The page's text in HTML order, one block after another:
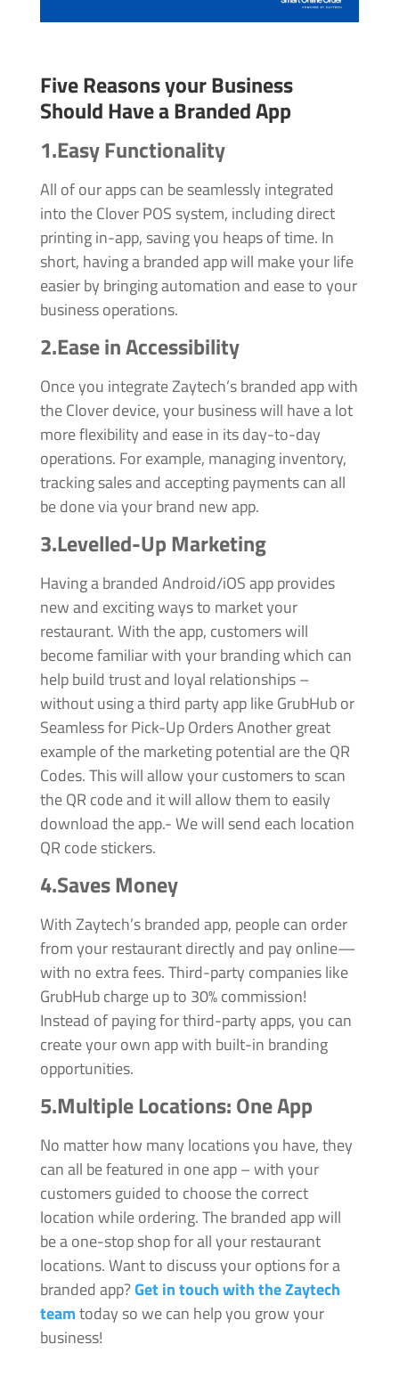
Five Reasons your Business
Should Have a Branded App
1.Easy Functionality
All of our apps can be seamlessly integrated
into the Clover POS system, including direct
printing in-app, saving you heaps of time. In
short, having a branded app will make your life
easier by bringing automation and ease to your
business operations.
2.Ease in Accessibility
Once you integrate Zaytech’s branded app with
the Clover device, your business will have a lot
more flexibility and ease in its day-to-day
operations. For example, managing inventory,
tracking sales and accepting payments can all
be done via your brand new app.
3.Levelled-Up Marketing
Having a branded Android/iOS app provides
new and exciting ways to market your
restaurant. With the app, customers will
become familiar with your branding which can
help build trust and loyal relationships –
without using a third party app like GrubHub or
Seamless for Pick-Up Orders Another great
example of the marketing potential are the QR
Codes. This will allow your customers to scan
the QR code and it will allow them to easily
download the app.- We will send each location
QR code stickers.
4.Saves Money
With Zaytech’s branded app, people can order
from your restaurant directly and pay online—
with no extra fees. Third-party companies like
GrubHub charge up to 30% commission!
Instead of paying for third-party apps, you can
create your own app with built-in branding
opportunities.
5.Multiple Locations:One App
No matter how many locations you have, they
can all be featured in one app – with your
customers guided to choose the correct
location while ordering. The branded app will
be a one-stop shop for all your restaurant
locations. Want to discuss your options for a
branded app?Get in touch with the Zaytech
teamtoday so we can help you grow your
business!